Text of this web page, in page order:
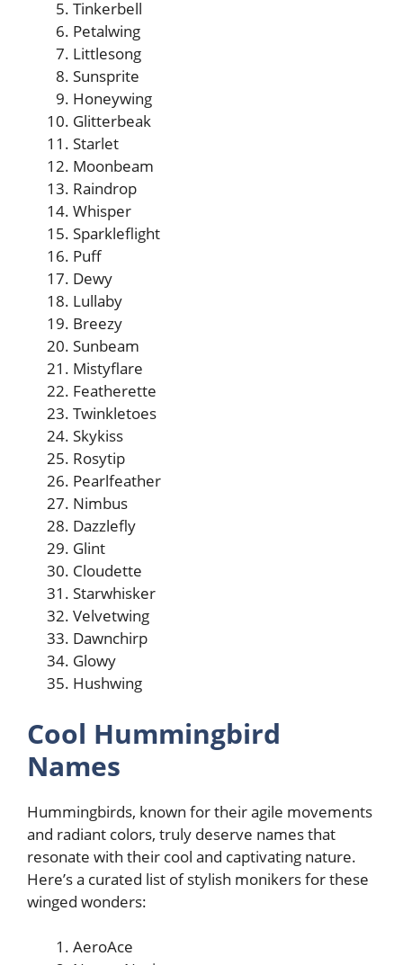
Tinkerbell
Petalwing
Littlesong
Sunsprite
Honeywing
Glitterbeak
Starlet
Moonbeam
Raindrop
Whisper
Sparkleflight
Puff
Dewy
Lullaby
Breezy
Sunbeam
Mistyflare
Featherette
Twinkletoes
Skykiss
Rosytip
Pearlfeather
Nimbus
Dazzlefly
Glint
Cloudette
Starwhisker
Velvetwing
Dawnchirp
Glowy
Hushwing
Cool Hummingbird
Names
Hummingbirds, known for their agile movements
and radiant colors, truly deserve names that
resonate with their cool and captivating nature.
Here’s a curated list of stylish monikers for these
winged wonders:
AeroAce